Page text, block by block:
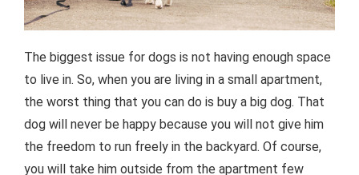
The biggest issue for dogs is not having enough space
to live in. So, when you are living in a small apartment,
the worst thing that you can do is buy a big dog. That
dog will never be happy because you will not give him
the freedom to run freely in the backyard. Of course,
you will take him outside from the apartment few